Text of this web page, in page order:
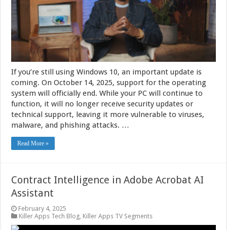
If you’re still using Windows 10, an important update is
coming. On October 14, 2025, support for the operating
system will officially end. While your PC will continue to
function, it will no longer receive security updates or
technical support, leaving it more vulnerable to viruses,
malware, and phishing attacks. …
Read More »
Contract Intelligence in Adobe Acrobat AI
Assistant
February 4, 2025
Killer Apps Tech Blog Killer Apps TV Segments